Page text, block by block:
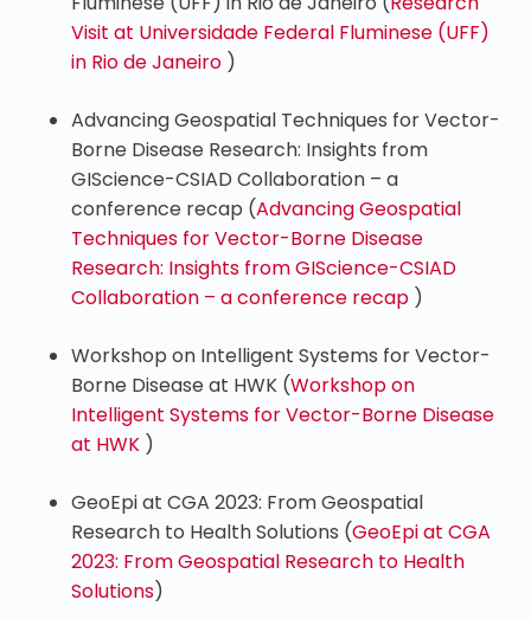
Visit at Universidade Federal Fluminese (UFF)
in Rio de Janeiro )
Advancing Geospatial Techniques for Vector-
Borne Disease Research: Insights from
GIScience-CSIAD Collaboration – a
conference recap (Advancing Geospatial
Techniques for Vector-Borne Disease
Research: Insights from GIScience-CSIAD
Collaboration – a conference recap )
Workshop on Intelligent Systems for Vector-
Borne Disease at HWK (Workshop on
Intelligent Systems for Vector-Borne Disease
at HWK )
GeoEpi at CGA 2023: From Geospatial
Research to Health Solutions (GeoEpi at CGA
2023: From Geospatial Research to Health
Solutions)